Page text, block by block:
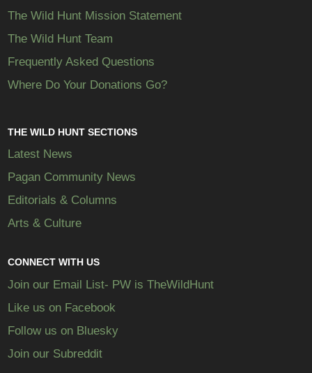
The Wild Hunt Mission Statement
The Wild Hunt Team
Frequently Asked Questions
Where Do Your Donations Go?
THE WILD HUNT SECTIONS
Latest News
Pagan Community News
Editorials & Columns
Arts & Culture
CONNECT WITH US
Join our Email List- PW is TheWildHunt
Like us on Facebook
Follow us on Bluesky
Join our Subreddit